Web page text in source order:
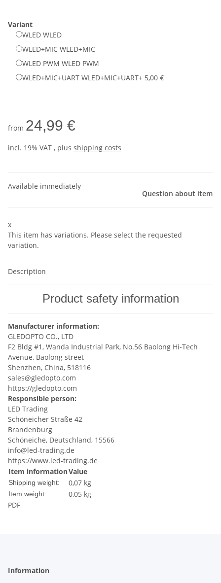
Variant
WLED WLED
WLED+MIC WLED+MIC
WLED PWM WLED PWM
WLED+MIC+UART WLED+MIC+UART+ 5,00 €
from 24,99 €
incl. 19% VAT , plus shipping costs
Available immediately
Question about item
x
This item has variations. Please select the requested
variation.
Description
Product safety information
Manufacturer information:
GLEDOPTO CO., LTD
F2 Bldg #1, Wanda Industrial Park, No.56 Baolong Hi-Tech
Avenue, Baolong street
Shenzhen, China, 518116
sales@gledopto.com
https://gledopto.com
Responsible person:
LED Trading
Schöneicher Straße 42
Brandenburg
Schöneiche, Deutschland, 15566
info@led-trading.de
https://www.led-trading.de
Item informationValue
Shipping weight: 0,07 kg
Item weight: 0,05 kg
PDF
Information